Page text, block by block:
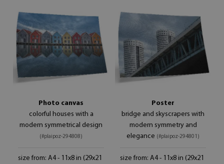
Photo canvas
colorful houses with a
modern symmetrical design
(#plaipoz-294808)
size from: A4 - 11x8 in (29x21
Poster
bridge and skyscrapers with
modern symmetry and
elegance (#plaipoz-294801)
size from: A4 - 11x8 in (29x21